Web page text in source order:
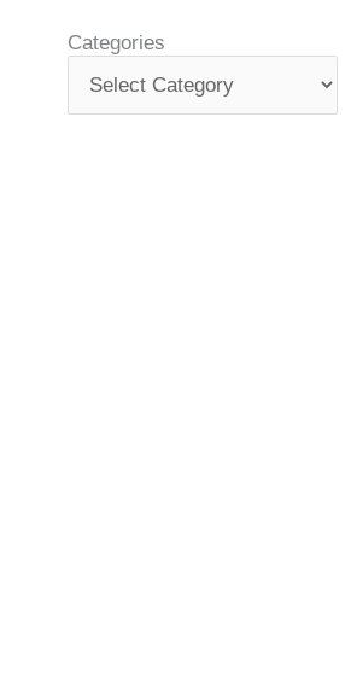
Categories
t